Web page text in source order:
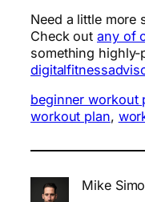
Need a little more
Check outany of
something highly-
beginner workout
workout plan,
Mike